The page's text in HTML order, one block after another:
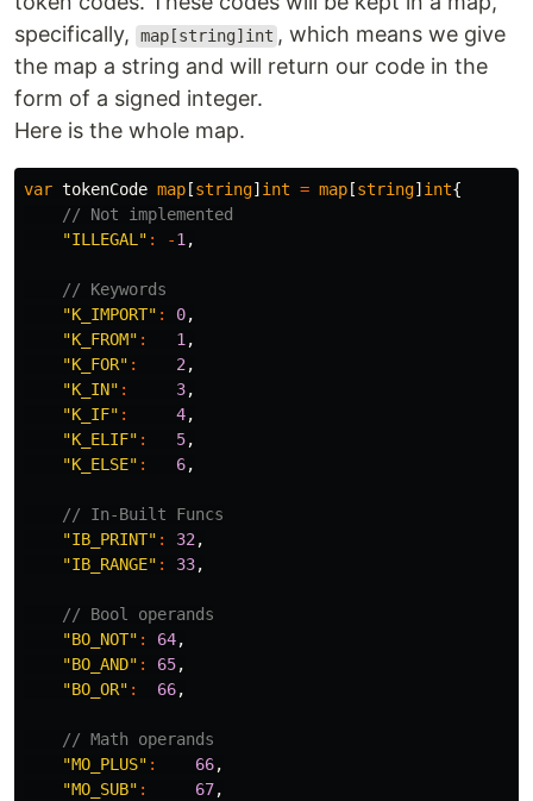
specifically,
map[string]int , which means we give
the map a string and will return our code in the
form of a signed integer.
Here is the whole map.
var tokenCode map [string] int = map [string] int{
// Not implemented
"ILLEGAL" : -1 ,
// Keywords
"K_IMPORT" : 0,
"K_FROM" : 1 ,
"K_FOR" : 2 ,
"K_IN" : 3,
"K_IF" : 4,
"K_ELIF" : 5,
"K_ELSE" : 6,
// In-Built Funcs
"IB_PRINT" : 32 ,
"IB_RANGE" : 33,
// Bool operands
"BO_NOT" : 64,
"BO_AND" : 65,
"BO_OR" : 66,
// Math operands
"MO_PLUS" : 66,
"MO_SUB" : 67,